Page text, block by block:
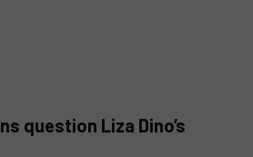
question Liza Dino’s